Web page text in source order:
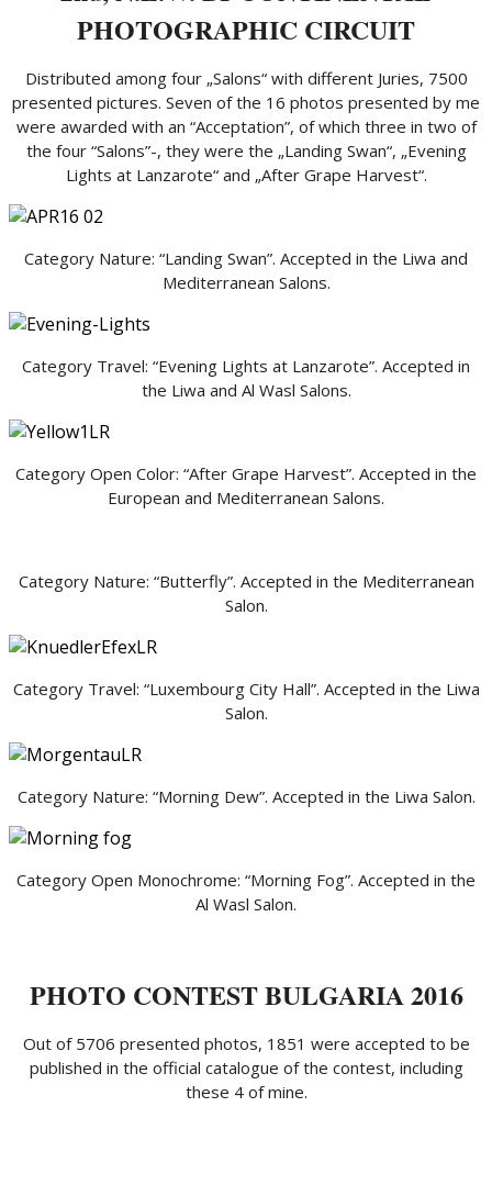
PHOTOGRAPHIC CIRCUIT
Distributed among four „Salons“ with different Juries, 7500
presented pictures. Seven of the 16 photos presented by me
were awarded with an “Acceptation”, of which three in two of
the four “Salons”-, they were the „Landing Swan“, „Evening
Lights at Lanzarote“ and „After Grape Harvest“.
Category Nature: “Landing Swan”. Accepted in the Liwa and
Mediterranean Salons.
Category Travel: “Evening Lights at Lanzarote”. Accepted in
the Liwa and Al Wasl Salons.
Category Open Color: “After Grape Harvest”. Accepted in the
European and Mediterranean Salons.
Category Nature: “Butterfly”. Accepted in the Mediterranean
Salon.
Category Travel: “Luxembourg City Hall”. Accepted in the Liwa
Salon.
Category Nature: “Morning Dew”. Accepted in the Liwa Salon.
Category Open Monochrome: “Morning Fog”. Accepted in the
Al Wasl Salon.
PHOTO CONTEST BULGARIA 2016
Out of 5706 presented photos, 1851 were accepted to be
published in the official catalogue of the contest, including
these 4 of mine.